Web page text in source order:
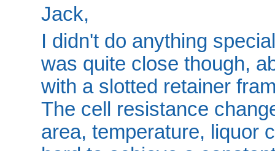
Jack,
I didn't do anything
was quite close though,
with a slotted retainer
The cell resistance
area, temperature, liquor